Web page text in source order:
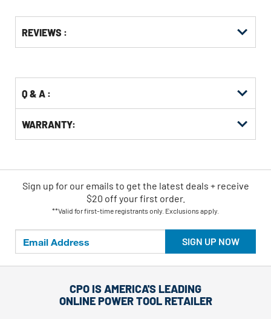
Other
Buying
REVIEWS :
Q & A :
WARRANTY:
SIGN UP NOW
Sign up for our emails to get the latest deals + receive
$20 off your first order.
**Valid for first-time registrants only. Exclusions apply.
CPO IS AMERICA'S LEADING
ONLINE POWER TOOL RETAILER